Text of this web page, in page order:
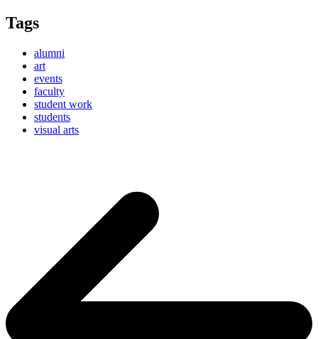
Tags
alumni
art
events
faculty
student work
students
visual arts